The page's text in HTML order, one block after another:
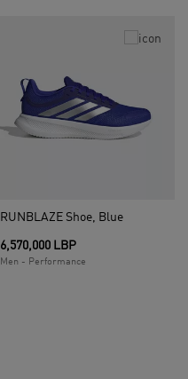
RUNBLAZE Shoe, Blue
6,570,000 LBP
Men - Performance